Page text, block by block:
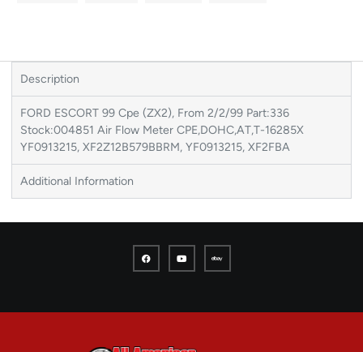
Description
FORD ESCORT 99 Cpe (ZX2), From 2/2/99 Part:336
Stock:004851 Air Flow Meter CPE,DOHC,AT,T-16285X
YF0913215, XF2Z12B579BBRM, YF0913215, XF2FBA
Additional Information